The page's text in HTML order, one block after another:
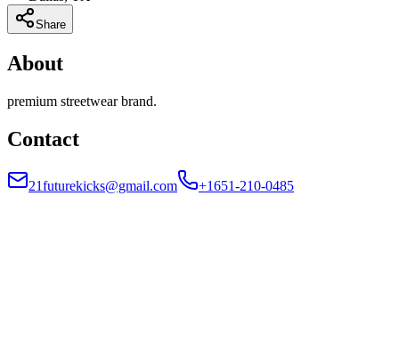
Share
About
premium streetwear brand.
Contact
21futurekicks@gmail.com +1651-210-0485